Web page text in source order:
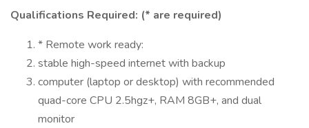
Qualifications Required: (* are required)
* Remote work ready:
stable high-speed internet with backup
computer (laptop or desktop) with recommended
quad-core CPU 2.5hgz+, RAM 8GB+, and dual
monitor